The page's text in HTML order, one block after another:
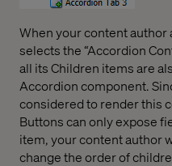
When your content author
selects the “Accordion
all its Children items are
Accordion component.
considered to render this
Buttons can only expose
item, your content author
change the order of